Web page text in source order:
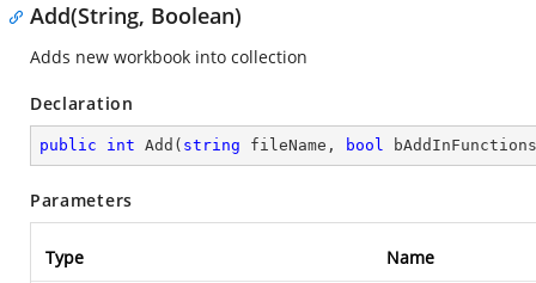
Add(String, Boolean)
Adds new workbook into collection
Declaration
public int Add ( string fileName, bool bAddInFunctions
Parameters
Type Name